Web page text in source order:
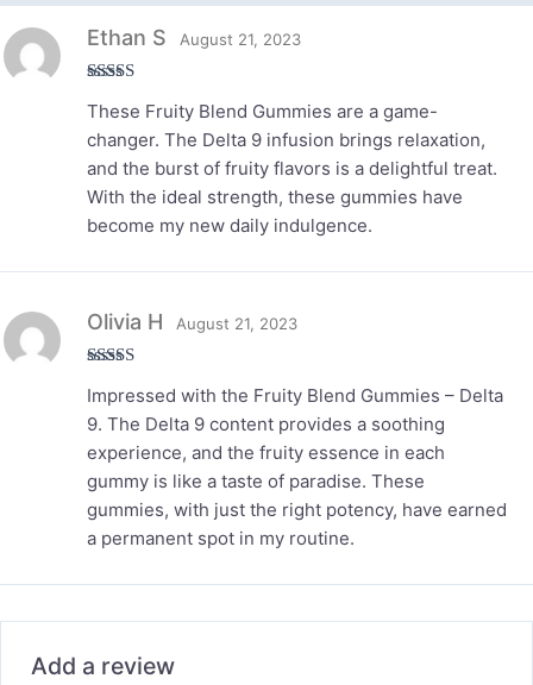
of 5
Ethan S August 21, 2023
These Fruity Blend Gummies are a game-
changer. The Delta 9 infusion brings relaxation,
and the burst of fruity flavors is a delightful treat.
With the ideal strength, these gummies have
become my new daily indulgence.
of 5
Olivia H August 21, 2023
Impressed with the Fruity Blend Gummies – Delta
9. The Delta 9 content provides a soothing
experience, and the fruity essence in each
gummy is like a taste of paradise. These
gummies, with just the right potency, have earned
a permanent spot in my routine.
Add a review